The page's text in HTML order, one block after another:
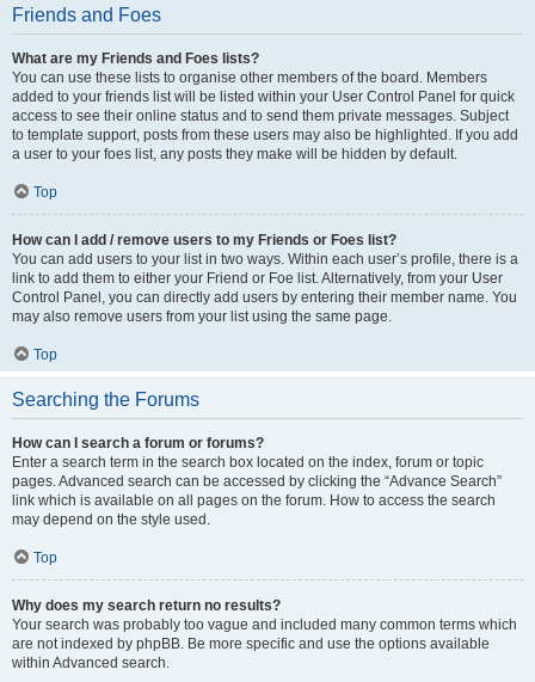
Friends and Foes
What are my Friends and Foes lists?
You can use these lists to organise other members of the board. Members
added to your friends list will be listed within your User Control Panel for quick
access to see their online status and to send them private messages. Subject
to template support, posts from these users may also be highlighted. If you add
a user to your foes list, any posts they make will be hidden by default.
Top
How can I add / remove users to my Friends or Foes list?
You can add users to your list in two ways. Within each user’s profile, there is a
link to add them to either your Friend or Foe list. Alternatively, from your User
Control Panel, you can directly add users by entering their member name. You
may also remove users from your list using the same page.
Top
Searching the Forums
How can I search a forum or forums?
Enter a search term in the search box located on the index, forum or topic
pages. Advanced search can be accessed by clicking the “Advance Search”
link which is available on all pages on the forum. How to access the search
may depend on the style used.
Top
Why does my search return no results?
Your search was probably too vague and included many common terms which
are not indexed by phpBB. Be more specific and use the options available
within Advanced search.